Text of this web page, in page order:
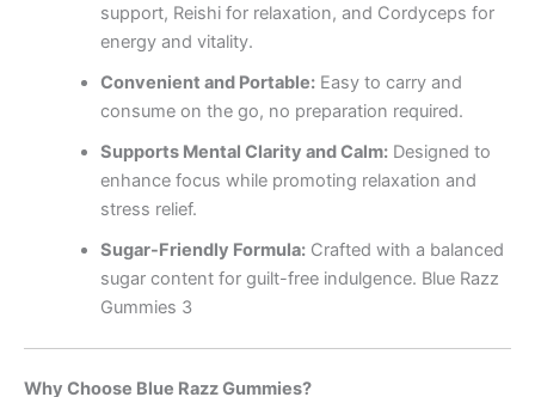
support, Reishi for relaxation, and Cordyceps for
energy and vitality.
Convenient and Portable:Easy to carry and
consume on the go, no preparation required.
Supports Mental Clarity and Calm:Designed to
enhance focus while promoting relaxation and
stress relief.
Sugar-Friendly Formula:Crafted with a balanced
sugar content for guilt-free indulgence. Blue Razz
Gummies 3
Why Choose Blue Razz Gummies?